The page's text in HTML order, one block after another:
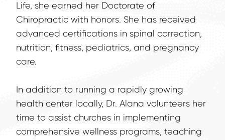
Life, she earned her Doctorate of
Chiropractic with honors. She has received
advanced certifications in spinal correction,
nutrition, fitness, pediatrics, and pregnancy
care.
In addition to running a rapidly growing
health center locally, Dr. Alana volunteers her
time to assist churches in implementing
comprehensive wellness programs, teaching